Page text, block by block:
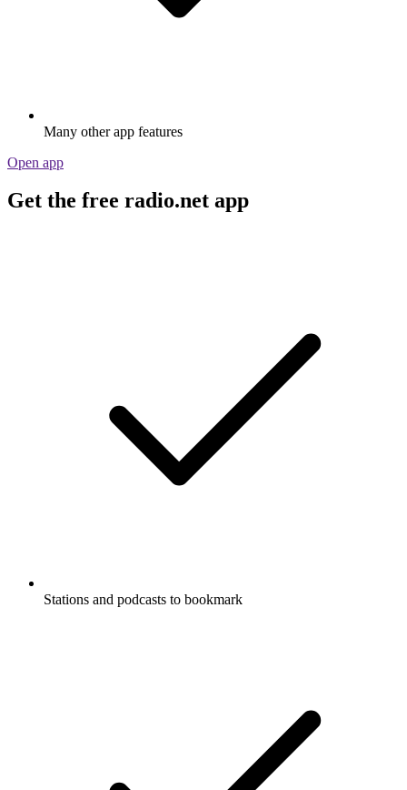
Many other app features
Open app
Get the free radio.net app
Stations and podcasts to bookmark